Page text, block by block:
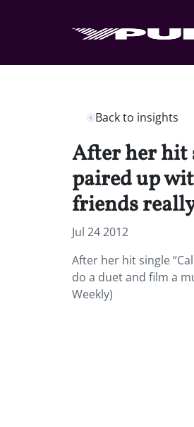
Back to insights
After her hit
paired up
friends
Jul 24 2012
After her hit single
do a duet and film a
Weekly)